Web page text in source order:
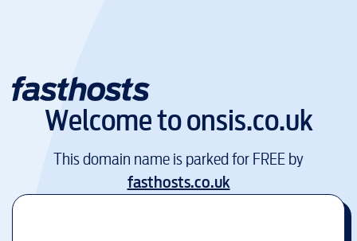
Welcome toonsis.co.uk
This domain name is parked for FREE by
fasthosts.co.uk